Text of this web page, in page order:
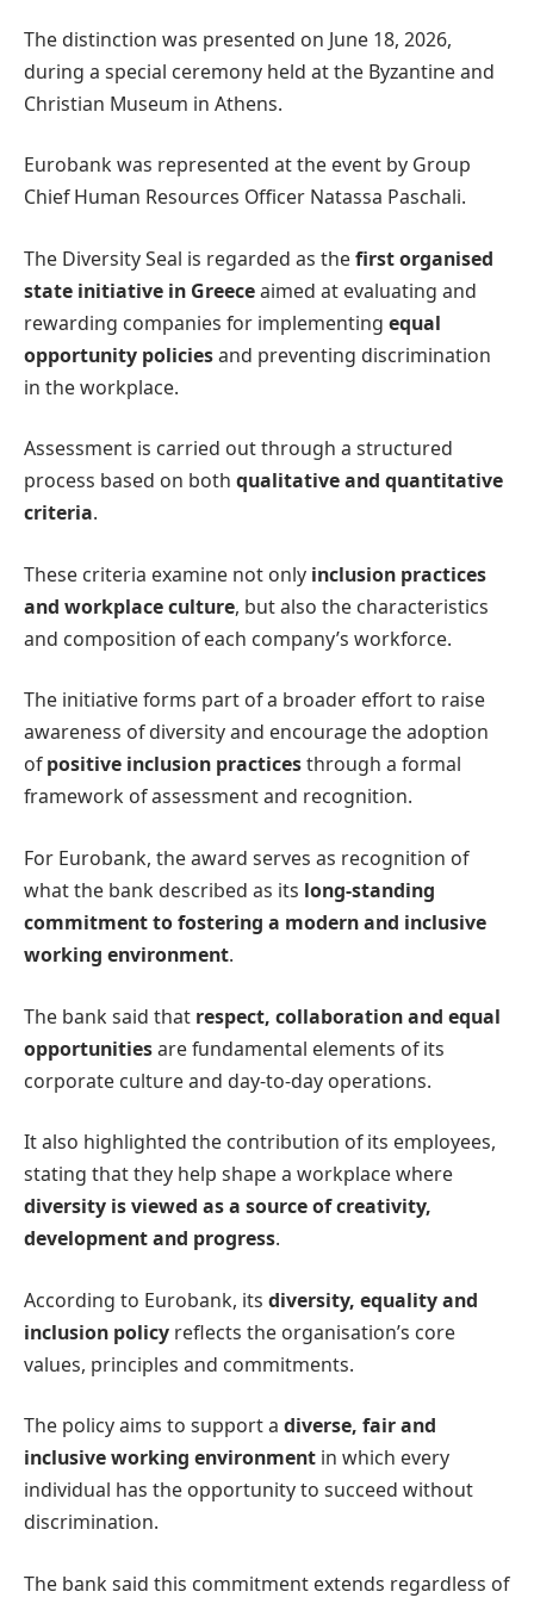
The distinction was presented on June 18, 2026,
during a special ceremony held at the Byzantine and
Christian Museum in Athens.
Eurobank was represented at the event by Group
Chief Human Resources Officer Natassa Paschali.
The Diversity Seal is regarded as thefirst organised
state initiative in Greeceaimed at evaluating and
rewarding companies for implementing equal
opportunity policiesand preventing discrimination
in the workplace.
Assessment is carried out through a structured
process based on both qualitative and quantitative
criteria.
These criteria examine not only inclusion practices
and workplace culture, but also the characteristics
and composition of each company’s workforce.
The initiative forms part of a broader effort to raise
awareness of diversity and encourage the adoption
ofpositive inclusion practicesthrough a formal
framework of assessment and recognition.
For Eurobank, the award serves as recognition of
what the bank described as its long-standing
commitment to fostering a modern and inclusive
working environment.
The bank said that respect, collaboration and equal
opportunitiesare fundamental elements of its
corporate culture and day-to-day operations.
It also highlighted the contribution of its employees,
stating that they help shape a workplace where
diversity is viewed as a source of creativity,
development and progress.
According to Eurobank, its diversity, equality and
inclusion policy reflects the organisation’s core
values, principles and commitments.
The policy aims to support a diverse, fair and
inclusive working environment in which every
individual has the opportunity to succeed without
discrimination.
The bank said this commitment extends regardless of